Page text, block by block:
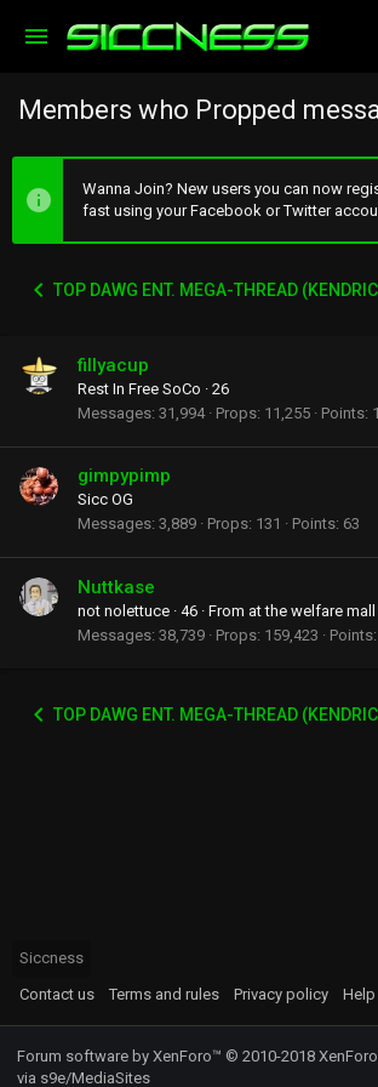
Members who Propped
Wanna Join? New users you can now
fast using your Facebook or Twitter
fillyacup
Rest In Free SoCo · 26
Messages 31,994 Props 11,255 Points
gimpypimp
Sicc OG
Messages 3,889 Props 131 Points 63
Nuttkase
not nolettuce · 46 · From at the welfare mall
Messages 38,739 Props 159,423 Points
Siccness
Contact us
Terms and rules Privacy policy Help
Forum software by XenForo™ © 2010-2018
via s9e/MediaSites